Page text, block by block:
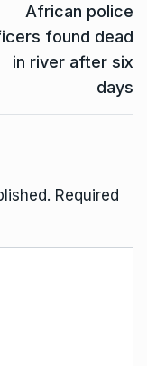
African police
found dead
in river after six
days
Required